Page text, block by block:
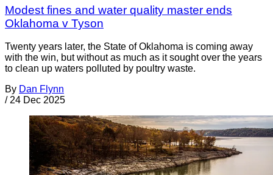
Modest fines and water quality master ends
Oklahoma v Tyson
Twenty years later, the State of Oklahoma is coming away
with the win, but without as much as it sought over the years
to clean up waters polluted by poultry waste.
By Dan Flynn
/ 24 Dec 2025